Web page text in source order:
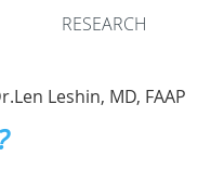
RESEARCH
Leshin, MD, FAAP